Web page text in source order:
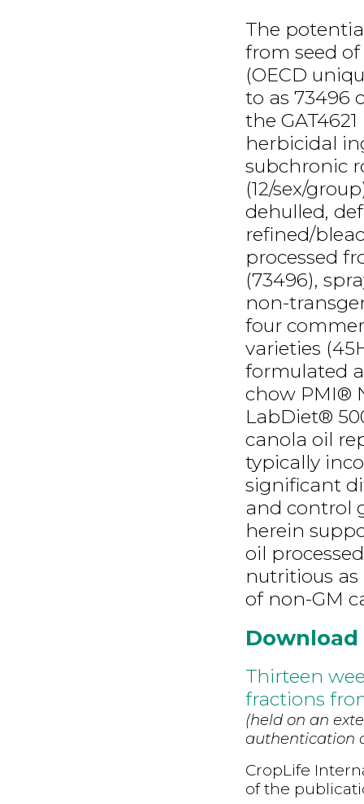
The
from seed
(OECD
to as 73496
the
herbicidal
subchronic
(12/sex/
dehulled,
refined/
processed
(73496),
non-
four
varieties
formulated
chow PMI®
LabDiet®
canola oil
typically
significant
and control
herein
oil
nutritious as
of non-GM
Download
Thirteen
fractions
(held on an
authentication
CropLife
of the